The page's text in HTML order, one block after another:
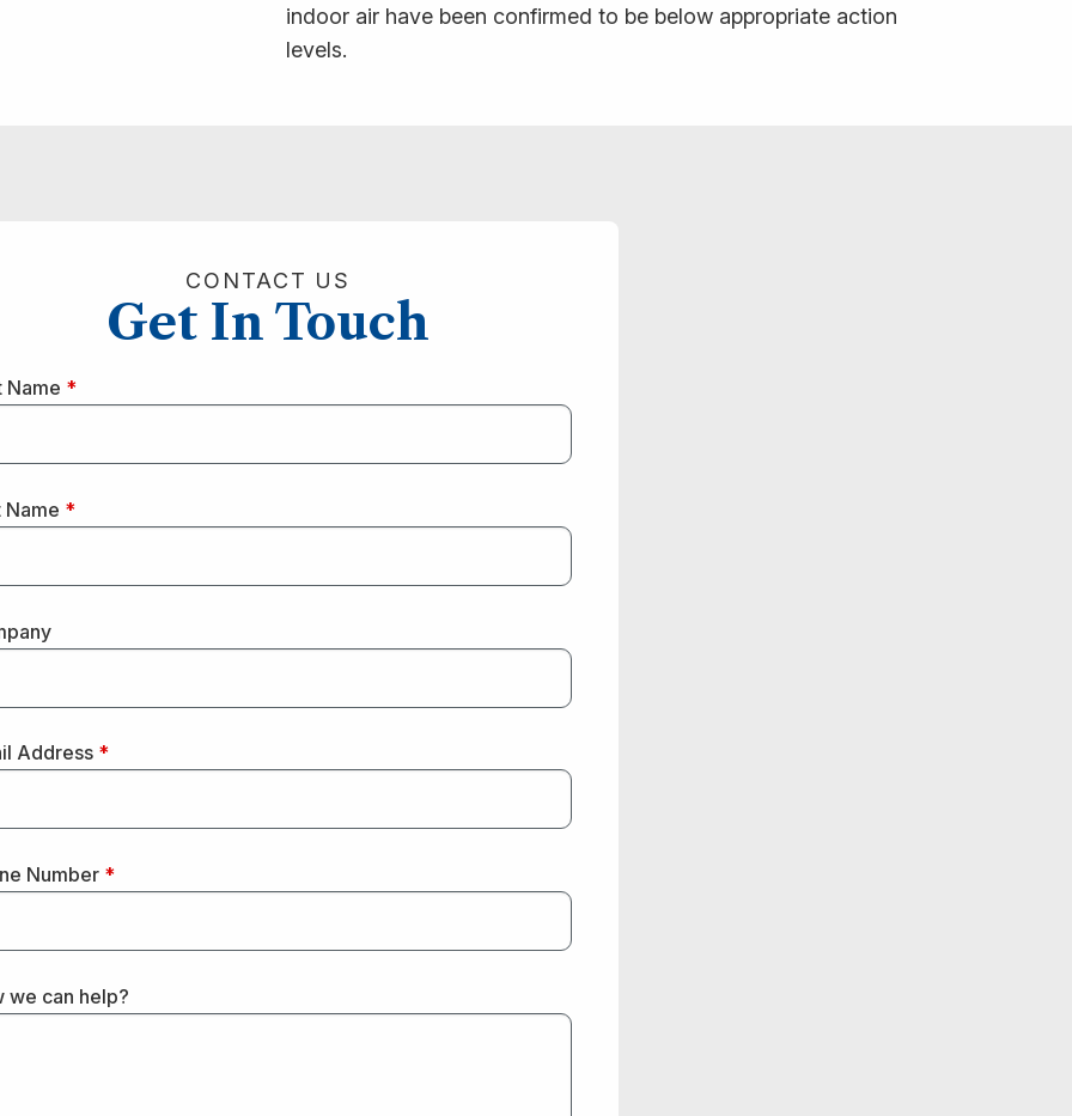
indoor air have been confirmed to be below appropriate action
levels.
CONTACT US
Get In Touch
Name *
Name *
Address *
Number *
we can help?